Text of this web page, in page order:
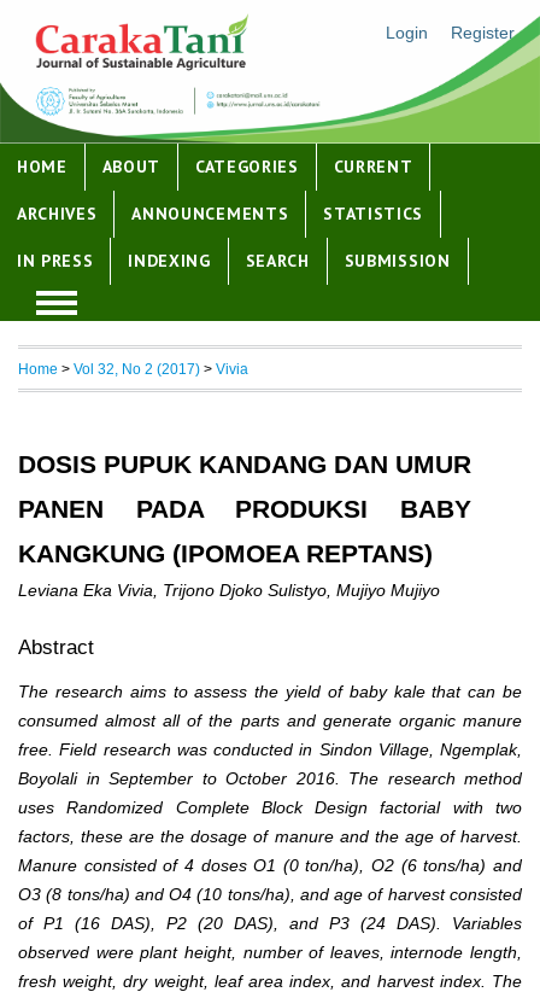
Login Register
HOME ABOUT CATEGORIES CURRENT
ARCHIVES ANNOUNCEMENTS STATISTICS
IN PRESS INDEXING SEARCH SUBMISSION
Home > Vol 32, No 2 (2017) > Vivia
DOSIS PUPUK KANDANG DAN UMUR
PANEN PADA PRODUKSI BABY
KANGKUNG (IPOMOEA REPTANS)
Leviana Eka Vivia, Trijono Djoko Sulistyo, Mujiyo Mujiyo
Abstract
The research aims to assess the yield of baby kale that can be
consumed almost all of the parts and generate organic manure
free. Field research was conducted in Sindon Village, Ngemplak,
Boyolali in September to October 2016. The research method
uses Randomized Complete Block Design factorial with two
factors, these are the dosage of manure and the age of harvest.
Manure consisted of 4 doses O1 (0 ton/ha), O2 (6 tons/ha) and
O3 (8 tons/ha) and O4 (10 tons/ha), and age of harvest consisted
of P1 (16 DAS), P2 (20 DAS), and P3 (24 DAS). Variables
observed were plant height, number of leaves, internode length,
fresh weight, dry weight, leaf area index, and harvest index. The